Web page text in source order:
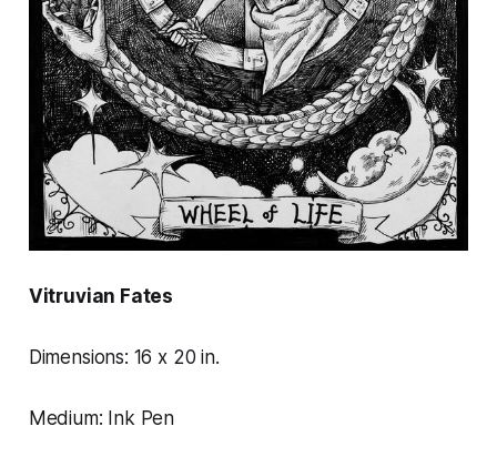
Vitruvian Fates
Dimensions: 16 x 20 in.
Medium: Ink Pen